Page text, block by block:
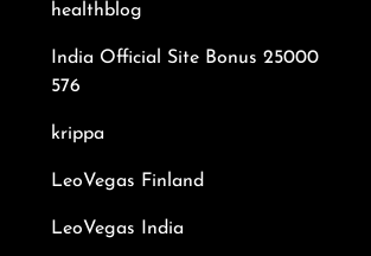
healthblog
India Official Site Bonus 25000
576
krippa
LeoVegas Finland
LeoVegas India